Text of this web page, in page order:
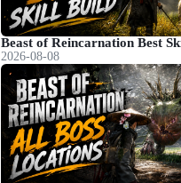
2026-08-08